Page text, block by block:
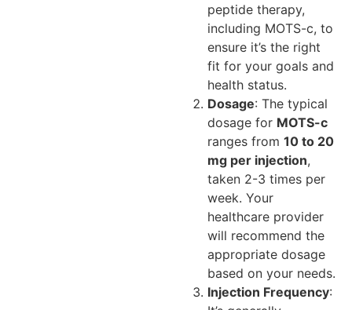
peptide therapy,
including MOTS-c, to
ensure it’s the right
fit for your goals and
health status.
Dosage: The typical
dosage for MOTS-c
ranges from 10 to 20
mg per injection,
taken 2-3 times per
week. Your
healthcare provider
will recommend the
appropriate dosage
based on your needs.
Injection Frequency: